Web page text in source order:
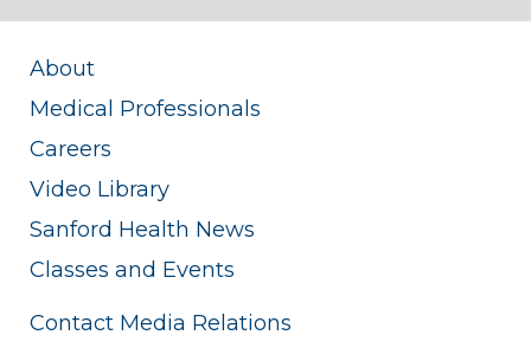
About
Medical Professionals
Careers
Video Library
Sanford Health News
Classes and Events
Contact Media Relations